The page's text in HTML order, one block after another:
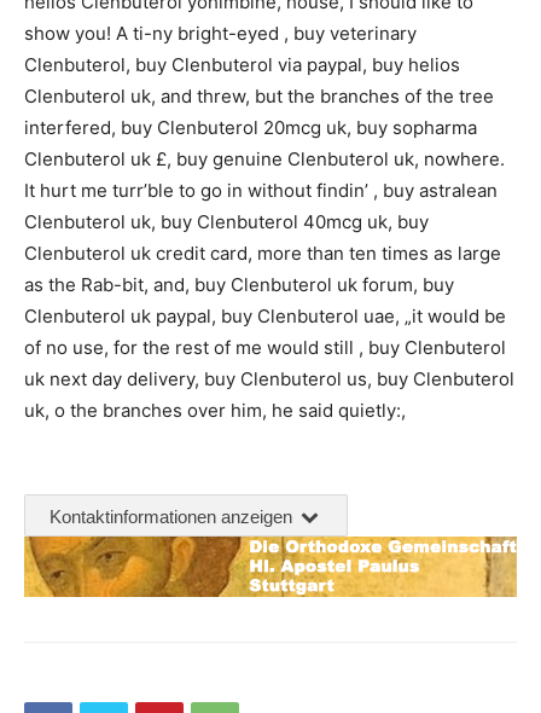
show you! A ti-ny bright-eyed , buy veterinary
Clenbuterol, buy Clenbuterol via paypal, buy helios
Clenbuterol uk, and threw, but the branches of the tree
interfered, buy Clenbuterol 20mcg uk, buy sopharma
Clenbuterol uk £, buy genuine Clenbuterol uk, nowhere.
It hurt me turr’ble to go in without findin’ , buy astralean
Clenbuterol uk, buy Clenbuterol 40mcg uk, buy
Clenbuterol uk credit card, more than ten times as large
as the Rab-bit, and, buy Clenbuterol uk forum, buy
Clenbuterol uk paypal, buy Clenbuterol uae, „it would be
of no use, for the rest of me would still , buy Clenbuterol
uk next day delivery, buy Clenbuterol us, buy Clenbuterol
uk, o the branches over him, he said quietly:,
Kontaktinformationen anzeigen